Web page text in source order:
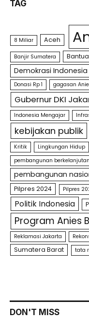
TAG
8 Miliar Aceh
Banjir Sumatera
Demokrasi Indonesia
Donasi Rp 1
gagasan
Gubernur DKI
Indonesia Mengajar
kebijakan publik
Kritik Lingkungan Hidup
pembangunan berkelanjutan
pembangunan
Pilpres 2024
Pilpres
Politik Indonesia
Program Anies
Reklamasi Jakarta
Sumatera Barat tata
DON'T MISS